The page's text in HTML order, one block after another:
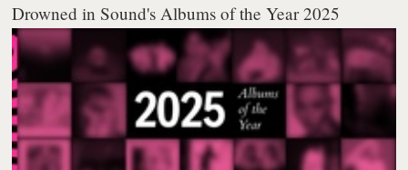
Drowned in Sound's Albums of the Year 2025